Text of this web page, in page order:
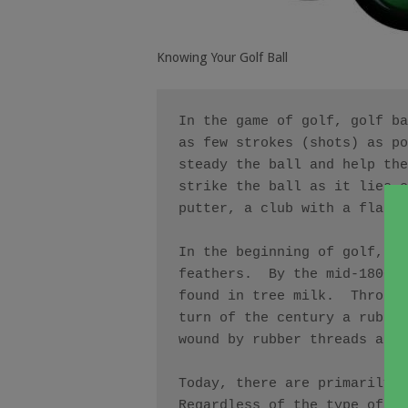
Knowing Your Golf Ball
In the game of golf, golf
as few strokes (shots) as
steady the ball and help
strike the ball as it lies on
putter, a club with a flat
In the beginning of golf, in
feathers.  By the mid-
found in tree milk.
turn of the century a rubber
wound by rubber threads
Today, there are primarily